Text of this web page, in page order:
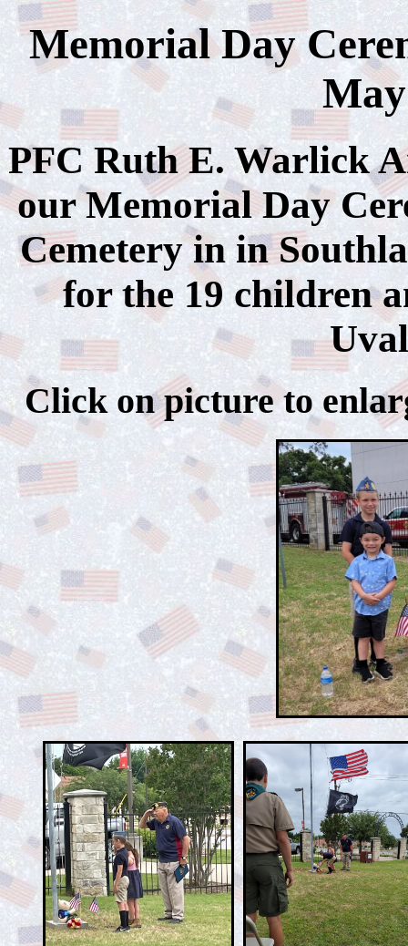
Memorial Day
PFC Ruth E. Warlick
our Memorial Day
Cemetery in in
for the 19 children
Click on picture to